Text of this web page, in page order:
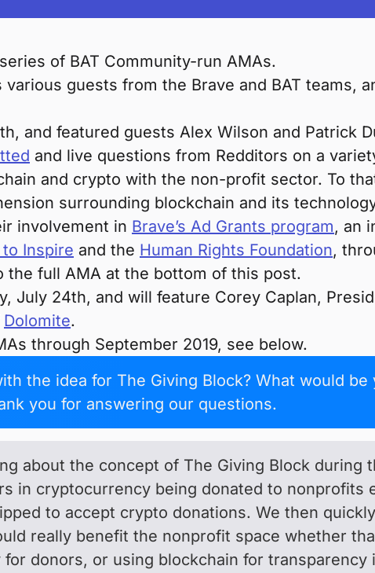
of BAT Community-run AMAs.
guests from the Brave and BAT teams,
and featured guests Alex Wilson and Patrick
and live questions from Redditors on a
and crypto with the non-profit sector. To
surrounding blockchain and its
involvement in Brave’s Ad Grants program, an
Inspire and the Human Rights Foundation,
the full AMA at the bottom of this post.
July 24th, and will feature Corey Caplan,
Dolomite.
through September 2019, see below.
the idea for The Giving Block? What would be
you for answering our questions.
about the concept of The Giving Block during
in cryptocurrency being donated to nonprofits
to accept crypto donations. We then
really benefit the nonprofit space whether
donors, or using blockchain for transparency